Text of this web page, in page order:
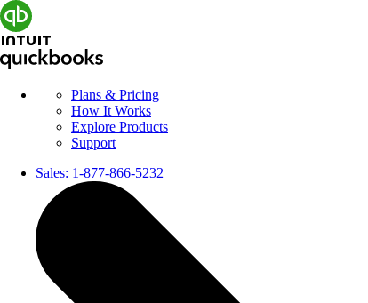
Plans & Pricing
How It Works
Explore Products
Support
Sales: 1-877-866-5232